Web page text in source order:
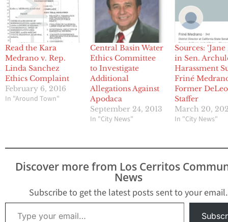
Read the Kara
Medrano v. Rep.
Linda Sanchez
Ethics Complaint
February 6, 2016
In "Around Town"
Central Basin Water
Ethics Committee
to Investigate
Additional
Allegations Against
Apodaca
September 24, 2013
In "City News"
Sources: ‘Jane
in Sen.
Harassment
Friné
Former
Staffer
March 20,
In "City News"
Discover more from Los Cerritos
News
Subscribe to get the latest posts sent to your email.
Type your email…